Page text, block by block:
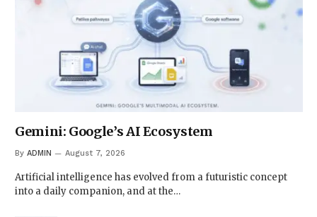
Gemini: Google’s AI Ecosystem
By ADMIN August 7, 2026
Artificial intelligence has evolved from a futuristic concept
into a daily companion, and at the…